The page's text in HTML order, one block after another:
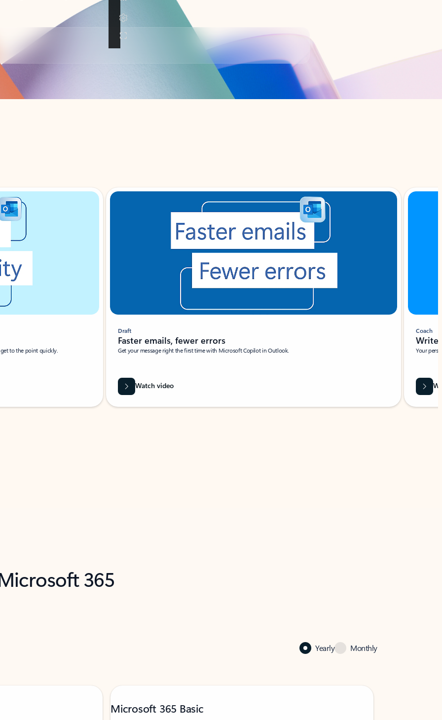
to the point quickly.
Draft
Faster emails, fewer errors
Get your message right the first time with Microsoft Copilot in Outlook.
Watch video
Coach
Write
Your
365
Yearly Monthly
Microsoft 365 Basic